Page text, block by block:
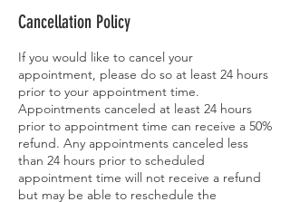
Cancellation Policy
If you would like to cancel your
appointment, please do so at least 24 hours
prior to your appointment time.
Appointments canceled at least 24 hours
prior to appointment time can receive a 50%
refund. Any appointments canceled less
than 24 hours prior to scheduled
appointment time will not receive a refund
but may be able to reschedule the